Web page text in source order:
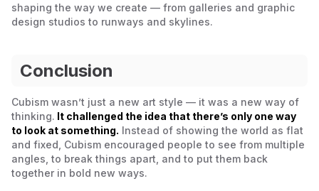
shaping the way we create — from galleries and graphic
design studios to runways and skylines.
Conclusion
Cubism wasn’t just a new art style — it was a new way of
thinking. It challenged the idea that there’s only one way
to look at something. Instead of showing the world as flat
and fixed, Cubism encouraged people to see from multiple
angles, to break things apart, and to put them back
together in bold new ways.